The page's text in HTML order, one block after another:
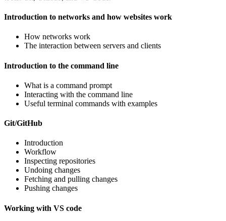
Introduction to networks and how websites work
How networks work
The interaction between servers and clients
Introduction to the command line
What is a command prompt
Interacting with the command line
Useful terminal commands with examples
Git/GitHub
Introduction
Workflow
Inspecting repositories
Undoing changes
Fetching and pulling changes
Pushing changes
Working with VS code